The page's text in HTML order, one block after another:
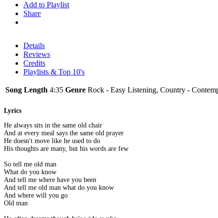
Add to Playlist
Share
Details
Reviews
Credits
Playlists & Top 10's
Song Length 4:35 Genre Rock - Easy Listening, Country -
Lyrics
He always sits in the same old chair
And at every meal says the same old prayer
He doesn't move like he used to do
His thoughts are many, but his words are few
So tell me old man
What do you know
And tell me where have you been
And tell me old man what do you know
And where will you go
Old man